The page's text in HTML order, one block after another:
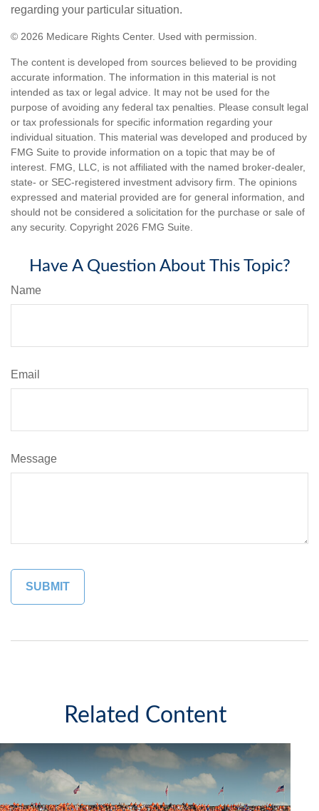
regarding your particular situation.
© 2026 Medicare Rights Center. Used with permission.
The content is developed from sources believed to be providing
accurate information. The information in this material is not
intended as tax or legal advice. It may not be used for the
purpose of avoiding any federal tax penalties. Please consult legal
or tax professionals for specific information regarding your
individual situation. This material was developed and produced by
FMG Suite to provide information on a topic that may be of
interest. FMG, LLC, is not affiliated with the named broker-dealer,
state- or SEC-registered investment advisory firm. The opinions
expressed and material provided are for general information, and
should not be considered a solicitation for the purchase or sale of
any security. Copyright 2026 FMG Suite.
Have A Question About This Topic?
Name
Email
Message
Related Content